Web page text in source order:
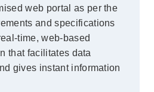
web portal as per the
and specifications
time, web-based
that facilitates data
gives instant information